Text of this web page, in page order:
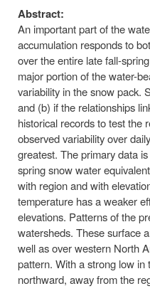
Abstract:
An important part of the
accumulation responds to
over the entire late fall-
major portion of the water-
variability in the snow pack.
and (b) if the relationships
historical records to test the
observed variability over
greatest. The primary data
spring snow water
with region and with
temperature has a weaker
elevations. Patterns of the
watersheds. These surface
well as over western North
pattern. With a strong low
northward, away from the